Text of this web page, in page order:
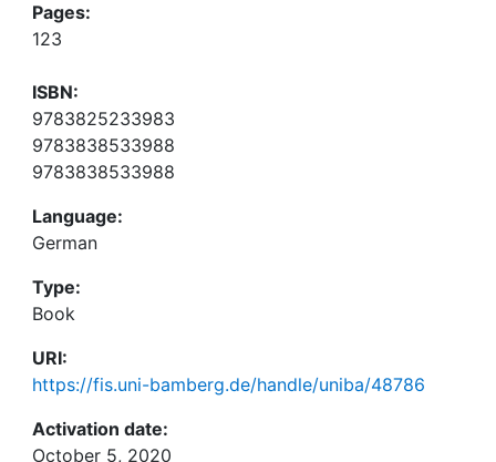
Pages:
123
ISBN:
9783825233983
9783838533988
9783838533988
Language:
German
Type:
Book
URI:
https://fis.uni-bamberg.de/handle/uniba/48786
Activation date:
October 5, 2020